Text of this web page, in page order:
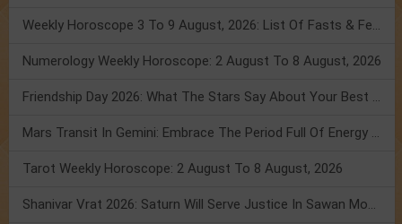
Weekly Horoscope 3 To 9 August, 2026: List Of Fasts & Festivals
Numerology Weekly Horoscope: 2 August To 8 August, 2026
Friendship Day 2026: What The Stars Say About Your Best Friend!
Mars Transit In Gemini: Embrace The Period Full Of Energy & Intelligence
Tarot Weekly Horoscope: 2 August To 8 August, 2026
Shanivar Vrat 2026: Saturn Will Serve Justice In Sawan Month!